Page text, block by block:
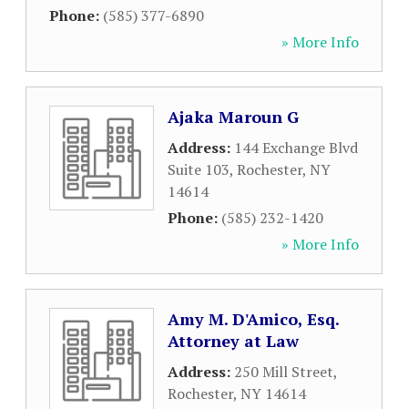
Phone: (585) 377-6890
» More Info
Ajaka Maroun G
Address: 144 Exchange Blvd
Suite 103, Rochester, NY
14614
Phone: (585) 232-1420
» More Info
Amy M. D'Amico, Esq.
Attorney at Law
Address: 250 Mill Street,
Rochester, NY 14614